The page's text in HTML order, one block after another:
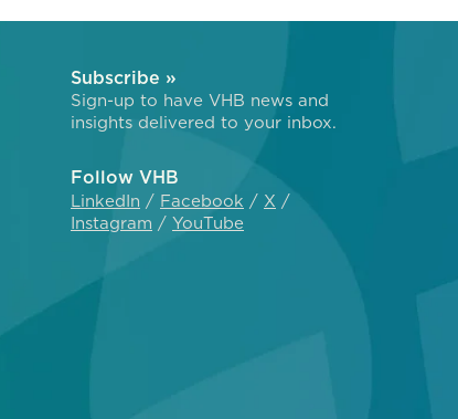
Subscribe »
Sign-up to have VHB news and
insights delivered to your inbox.
Follow VHB
LinkedIn Facebook
X
Instagram
YouTube